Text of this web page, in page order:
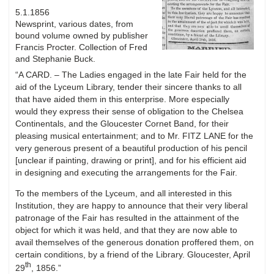
5.1.1856
Newsprint, various dates, from
bound volume owned by publisher
Francis Procter. Collection of Fred
and Stephanie Buck.
“A CARD. – The Ladies engaged in the late Fair held for the
aid of the Lyceum Library, tender their sincere thanks to all
that have aided them in this enterprise. More especially
would they express their sense of obligation to the Chelsea
Continentals, and the Gloucester Cornet Band, for their
pleasing musical entertainment; and to Mr. FITZ LANE for the
very generous present of a beautiful production of his pencil
[unclear if painting, drawing or print], and for his efficient aid
in designing and executing the arrangements for the Fair.
To the members of the Lyceum, and all interested in this
Institution, they are happy to announce that their very liberal
patronage of the Fair has resulted in the attainment of the
object for which it was held, and that they are now able to
avail themselves of the generous donation proffered them, on
certain conditions, by a friend of the Library. Gloucester, April
29th , 1856.”